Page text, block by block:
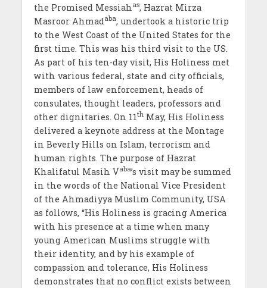
the Promised Messiah as, Hazrat Mirza
Masroor Ahmadaba, undertook a historic trip
to the West Coast of the United States for the
first time. This was his third visit to the US.
As part of his ten-day visit, His Holiness met
with various federal, state and city officials,
members of law enforcement, heads of
consulates, thought leaders, professors and
other dignitaries. On 11thMay, His Holiness
delivered a keynote address at the Montage
in Beverly Hills on Islam, terrorism and
human rights. The purpose of Hazrat
Khalifatul Masih Vaba’s visit may be summed
in the words of the National Vice President
of the Ahmadiyya Muslim Community, USA
as follows, “His Holiness is gracing America
with his presence at a time when many
young American Muslims struggle with
their identity, and by his example of
compassion and tolerance, His Holiness
demonstrates that no conflict exists between